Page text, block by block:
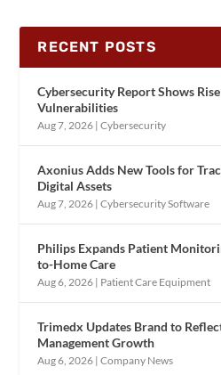
RECENT POSTS
Cybersecurity Report Shows
Vulnerabilities
Aug 7, 2026 |Cybersecurity
Axonius Adds New Tools for
Digital Assets
Aug 7, 2026 |Cybersecurity Software
Philips Expands Patient
to-Home Care
Aug 6, 2026 | Patient Care Equipment
Trimedx Updates Brand to
Management Growth
Aug 6, 2026 |Company News